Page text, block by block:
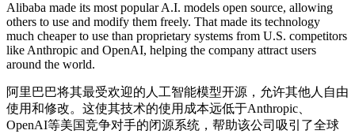
Alibaba made its most popular A.I. models open source, allowing
others to use and modify them freely. That made its technology
much cheaper to use than proprietary systems from U.S. competitors
like Anthropic and OpenAI, helping the company attract users
around the world.
阿里巴巴将其最受欢迎的人工智能模型开源，允许其他人自由
使用和修改。这使其技术的使用成本远低于Anthropic、
OpenAI等美国竞争对手的闭源系统，帮助该公司吸引了全球